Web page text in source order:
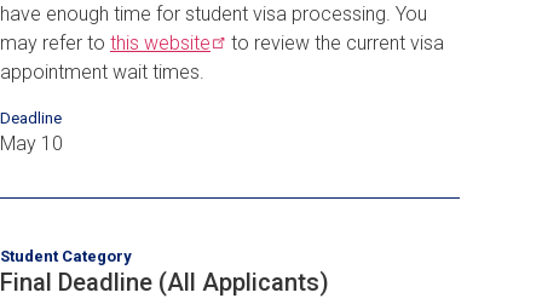
have enough time for student visa processing. You
may refer to this website
to review the current visa
appointment wait times.
Deadline
May 10
Student Category
Final Deadline (All Applicants)